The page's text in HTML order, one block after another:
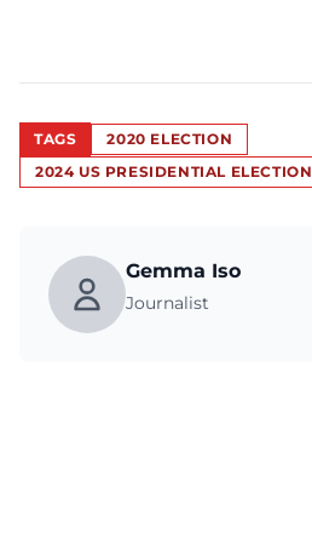
TAGS
2020 ELECTION
2024 US PRESIDENTIAL ELECTION
Gemma Iso
Journalist